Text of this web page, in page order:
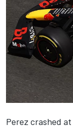
Perez crashed